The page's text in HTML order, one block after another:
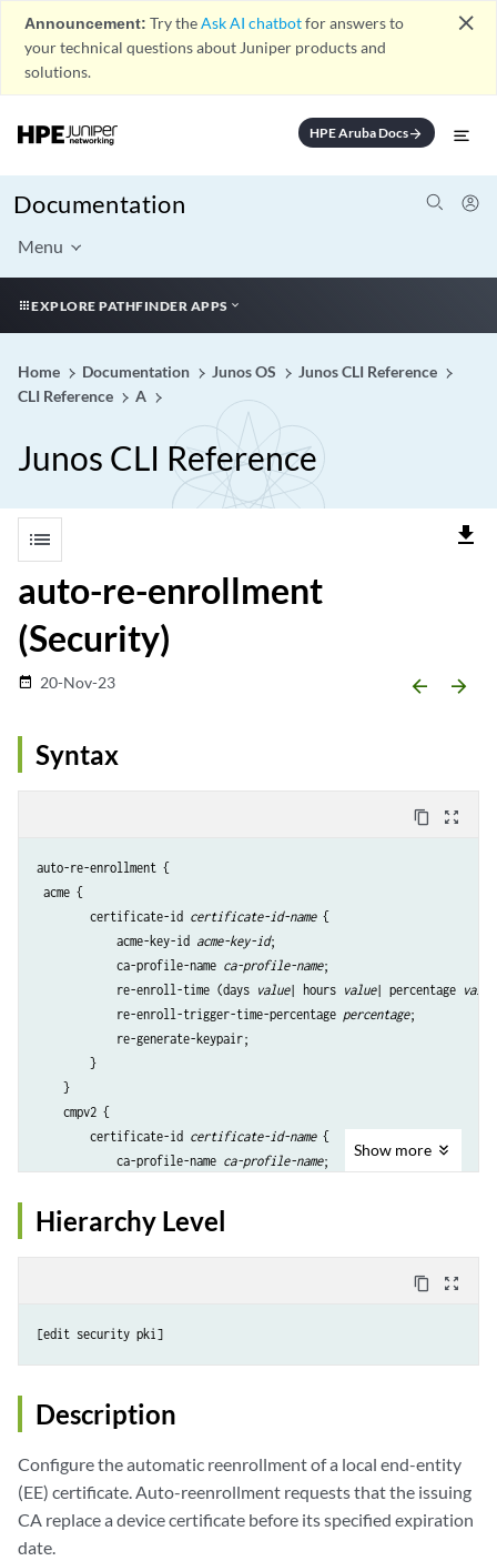
Announcement: Try theAsk AI chatbotfor answers to
your technical questions about Juniper products and
solutions.
close
HPE Aruba Docsarrow_forward
Documentation
Menu
EXPLORE PATHFINDER APPS
Home Documentation Junos OS
Junos CLI Reference
CLI Reference
A
Junos CLI Reference
list file_download
auto-re-enrollment
(Security)
date_range 20-Nov-23 arrow_backward arrow_forward
Syntax
content_copy zoom_out_map
auto-re-enrollment {
acme {
        certificate-id
certificate-id-name {
            acme-key-id
acme-key-id;
            ca-profile-name
ca-profile-name;
            re-enroll-time (days
value| hours value| percentage value
            re-enroll-trigger-time-percentage
percentage;
            re-generate-keypair;
        }
    }
    cmpv2 {
        certificate-id
certificate-id-name {
            ca-profile-name
ca-profile-name;
            re-enroll-trigger-time-percentage
            re-enroll-time (days
            re-generate-keypair;
    scep {
            challenge-password
            re-enroll-trigger-time-percentage
            re-generate-keypair;
            scep-digest-algorithm {
            (md5 | sha1);
             }
Show more
Hierarchy Level
content_copy zoom_out_map
Description
Configure the automatic reenrollment of a local end-entity
(EE) certificate. Auto-reenrollment requests that the issuing
CA replace a device certificate before its specified expiration
date.